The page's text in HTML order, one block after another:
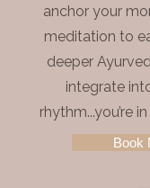
anchor your
meditation to
deeper
integrate
rhythm...you’re
Book